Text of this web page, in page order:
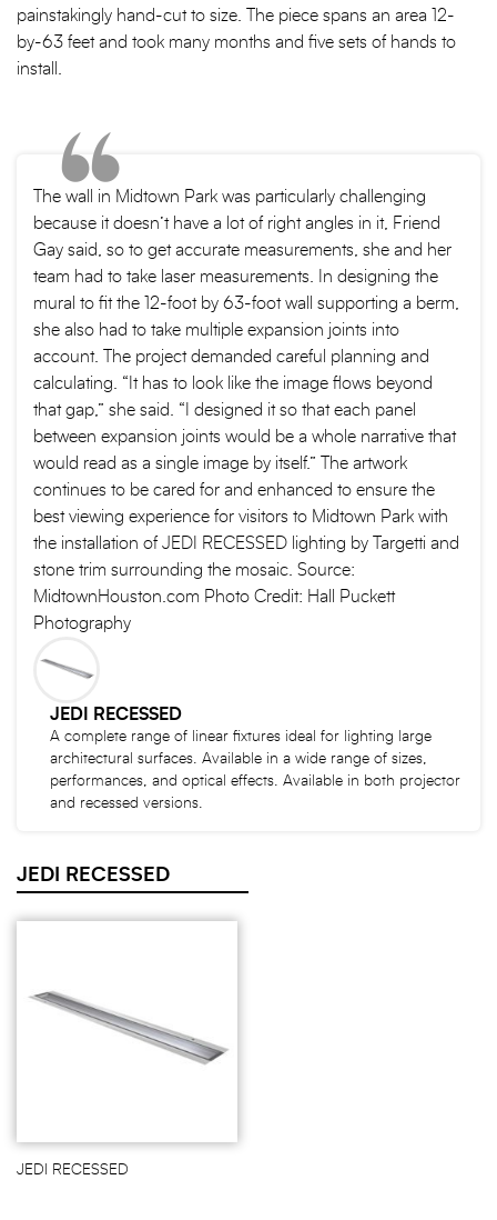
painstakingly hand-cut to size. The piece spans an area 12-
by-63 feet and took many months and five sets of hands to
install.
The wall in Midtown Park was particularly challenging
because it doesn’t have a lot of right angles in it, Friend
Gay said, so to get accurate measurements, she and her
team had to take laser measurements. In designing the
mural to fit the 12-foot by 63-foot wall supporting a berm,
she also had to take multiple expansion joints into
account. The project demanded careful planning and
calculating. “It has to look like the image flows beyond
that gap,” she said. “I designed it so that each panel
between expansion joints would be a whole narrative that
would read as a single image by itself.” The artwork
continues to be cared for and enhanced to ensure the
best viewing experience for visitors to Midtown Park with
the installation of JEDI RECESSED lighting by Targetti and
stone trim surrounding the mosaic. Source:
MidtownHouston.com Photo Credit: Hall Puckett
Photography
JEDI RECESSED
A complete range of linear fixtures ideal for lighting large
architectural surfaces. Available in a wide range of sizes,
performances, and optical effects. Available in both projector
and recessed versions.
JEDI RECESSED
JEDI RECESSED